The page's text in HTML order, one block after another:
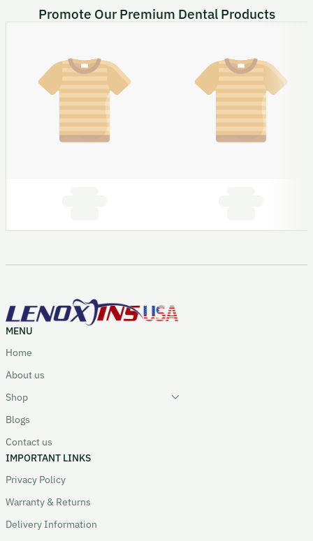
Promote Our Premium Dental Products
MENU
Home
About us
Shop
Blogs
Contact us
IMPORTANT LINKS
Privacy Policy
Warranty & Returns
Delivery Information